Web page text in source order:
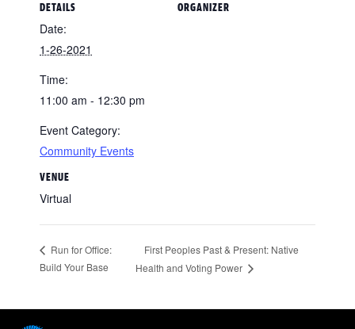
DETAILS
Date:
1-26-2021
Time:
11:00 am - 12:30 pm
Event Category:
Community Events
VENUE
Virtual
ORGANIZER
Run for Office:
Build Your Base
First Peoples Past & Present: Native
Health and Voting Power